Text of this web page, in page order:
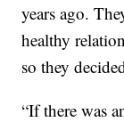
years ago.
healthy
so they
“If there was